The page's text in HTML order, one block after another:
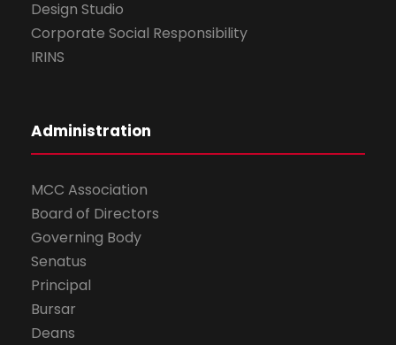
Design Studio
Corporate Social Responsibility
IRINS
Administration
MCC Association
Board of Directors
Governing Body
Senatus
Principal
Bursar
Deans